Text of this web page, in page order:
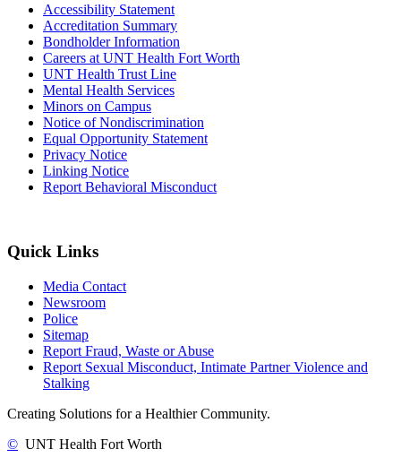
Accessibility Statement
Accreditation Summary
Bondholder Information
Careers at UNT Health Fort Worth
UNT Health Trust Line
Mental Health Services
Minors on Campus
Notice of Nondiscrimination
Equal Opportunity Statement
Privacy Notice
Linking Notice
Report Behavioral Misconduct
Quick Links
Media Contact
Newsroom
Police
Sitemap
Report Fraud, Waste or Abuse
Report Sexual Misconduct, Intimate Partner Violence and
Stalking
Creating Solutions for a Healthier Community.
© UNT Health Fort Worth